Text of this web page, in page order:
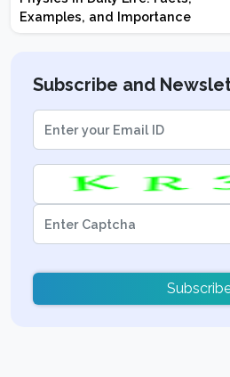
Examples, and Importance
Subscribe and